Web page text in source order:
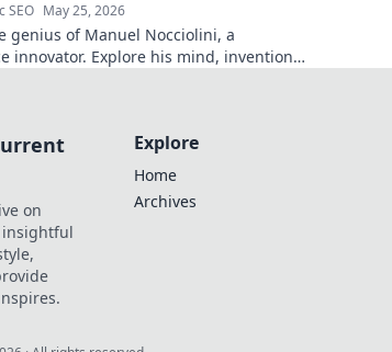
SEO May 25, 2026
genius of Manuel Nocciolini, a
innovator. Explore his mind, inventions,
on
Explore
Home
Archives